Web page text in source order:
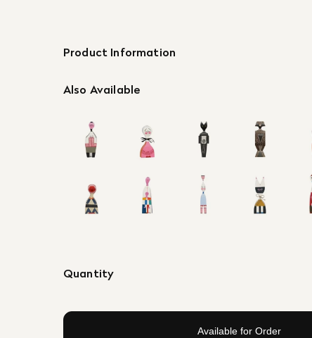
Product Information
Also Available
Quantity
Available for Order